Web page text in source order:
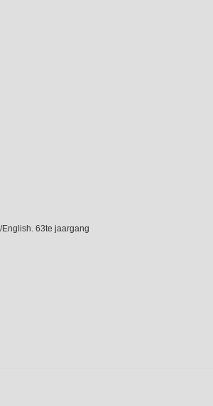
63te jaargang